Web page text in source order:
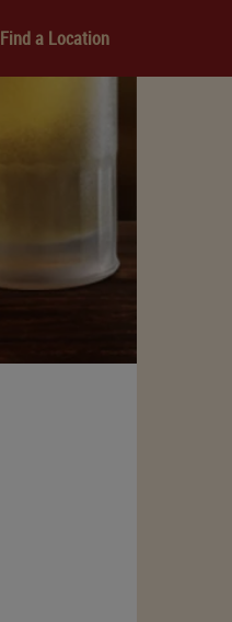
Find a Location